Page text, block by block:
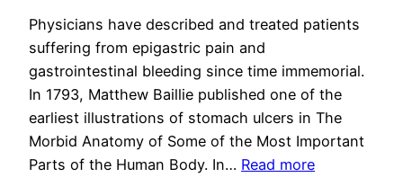
Physicians have described and treated patients
suffering from epigastric pain and
gastrointestinal bleeding since time immemorial.
In 1793, Matthew Baillie published one of the
earliest illustrations of stomach ulcers in The
Morbid Anatomy of Some of the Most Important
Parts of the Human Body. In… Read more